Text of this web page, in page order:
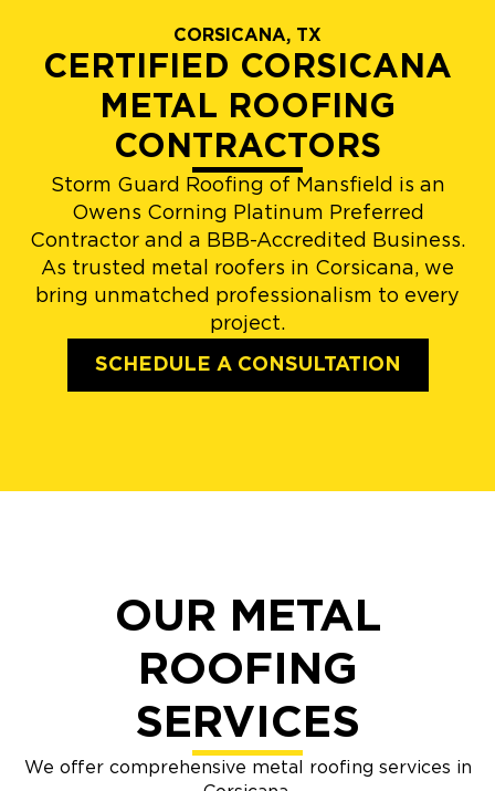
CORSICANA, TX
CERTIFIED CORSICANA
METAL ROOFING
CONTRACTORS
Storm Guard Roofing of Mansfield is an
Owens Corning Platinum Preferred
Contractor and a BBB-Accredited Business.
As trusted metal roofers in Corsicana, we
bring unmatched professionalism to every
project.
SCHEDULE A CONSULTATION
OUR METAL
ROOFING
SERVICES
We offer comprehensive metal roofing services in